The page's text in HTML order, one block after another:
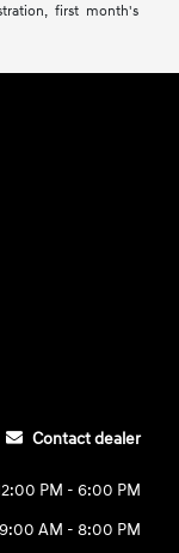
first month's
Contact dealer
PM - 6:00 PM
9:00 AM - 8:00 PM